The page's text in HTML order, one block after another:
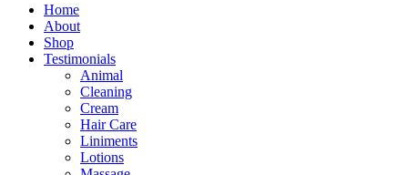
Home
About
Shop
Testimonials
Animal
Cleaning
Cream
Hair Care
Liniments
Lotions